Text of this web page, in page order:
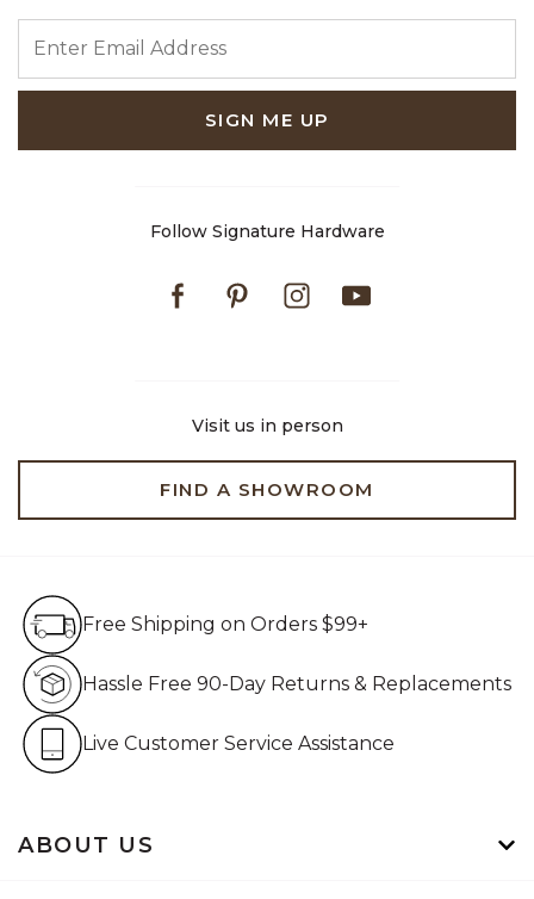
SIGN ME UP
Follow Signature Hardware
FacebookPinterestInstagram
Visit us in person
FIND A SHOWROOM
ABOUT US
Free Shipping on Orders $99+
Hassle Free 90-Day Returns & Replacements
Live Customer Service Assistance